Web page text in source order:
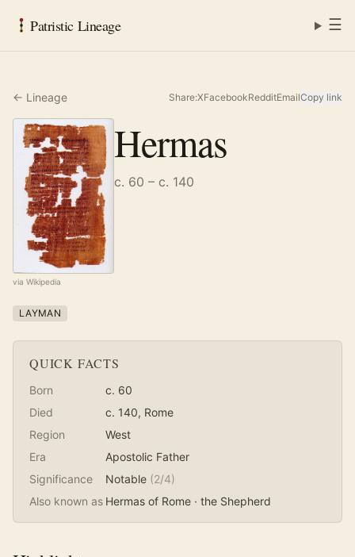
Patristic Lineage ☰
← Lineage Share:XFacebookRedditEmailCopy link
via Wikipedia
Hermas
c. 60 – c. 140
LAYMAN
QUICK FACTS
Born
c. 60
Died
c. 140, Rome
Region
West
Era
Apostolic Father
Significance
Notable (2/4)
Also known as Hermas of Rome · the Shepherd